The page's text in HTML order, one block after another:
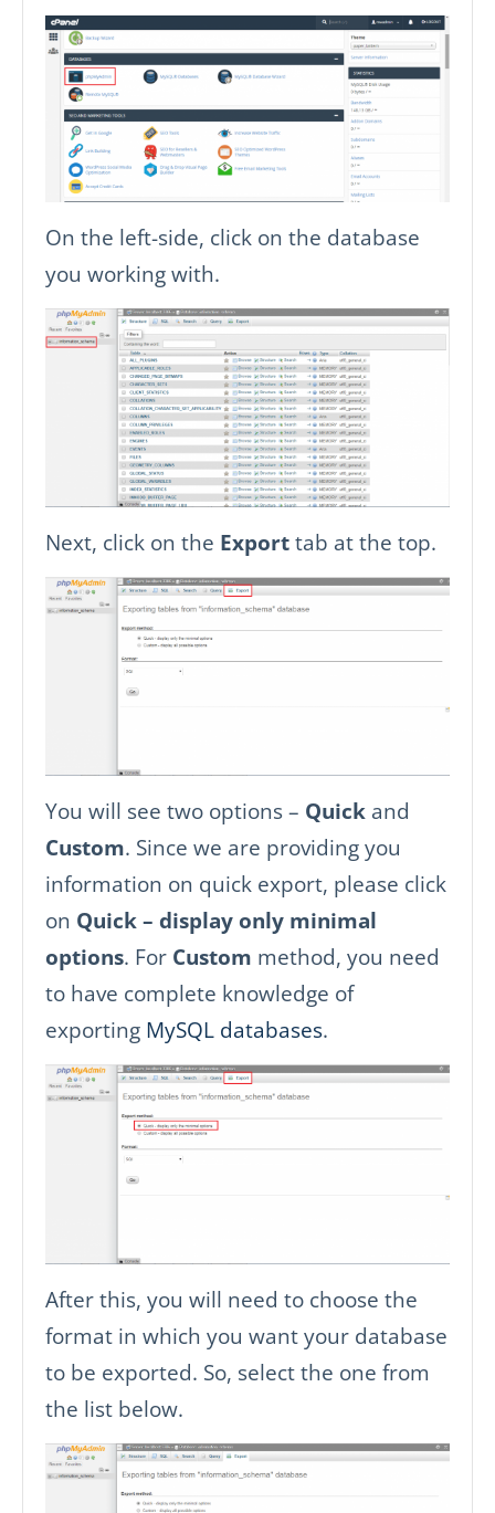
On the left-side, click on the database
you working with.
Next, click on the Exporttab at the top.
You will see two options – Quick and
Custom. Since we are providing you
information on quick export, please click
on Quick – display only minimal
options. For Custom method, you need
to have complete knowledge of
exporting MySQL databases.
After this, you will need to choose the
format in which you want your database
to be exported. So, select the one from
the list below.